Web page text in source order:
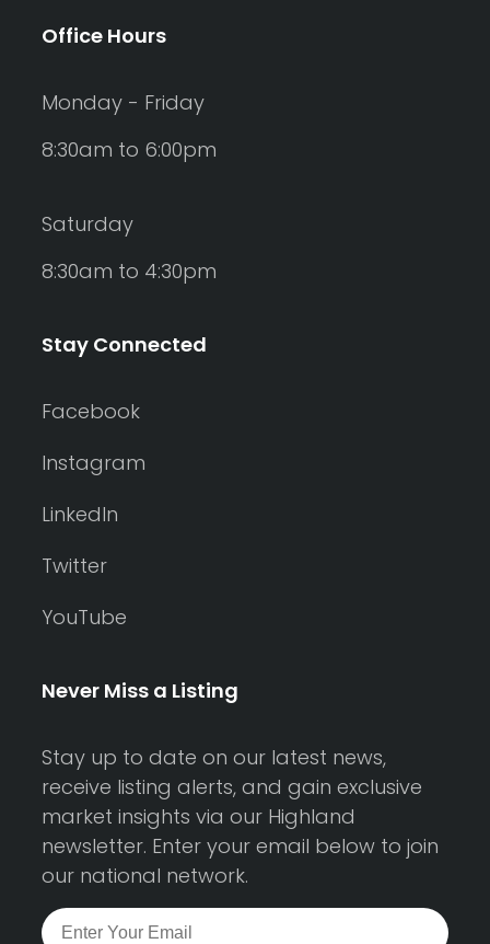
Office Hours
Monday - Friday
8:30am to 6:00pm
Saturday
8:30am to 4:30pm
Stay Connected
Facebook
Instagram
LinkedIn
Twitter
YouTube
Never Miss a Listing
Stay up to date on our latest news,
receive listing alerts, and gain exclusive
market insights via our Highland
newsletter. Enter your email below to join
our national network.